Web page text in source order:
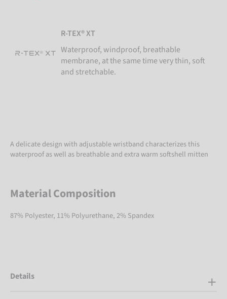
R-TEX® XT
Waterproof, windproof, breathable
membrane, at the same time very thin, soft
and stretchable.
A delicate design with adjustable wristband characterizes this
waterproof as well as breathable and extra warm softshell mitten
Material Composition
87% Polyester, 11% Polyurethane, 2% Spandex
Details